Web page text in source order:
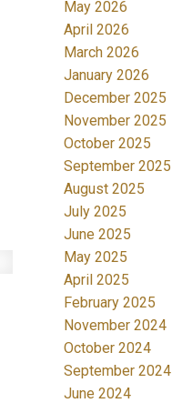
May 2026
April 2026
March 2026
January 2026
December 2025
November 2025
October 2025
September 2025
August 2025
July 2025
June 2025
May 2025
April 2025
February 2025
November 2024
October 2024
September 2024
June 2024